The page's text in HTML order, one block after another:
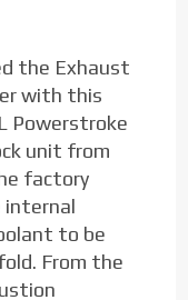
the Exhaust
with this
Powerstroke
unit from
factory
internal
to be
From the